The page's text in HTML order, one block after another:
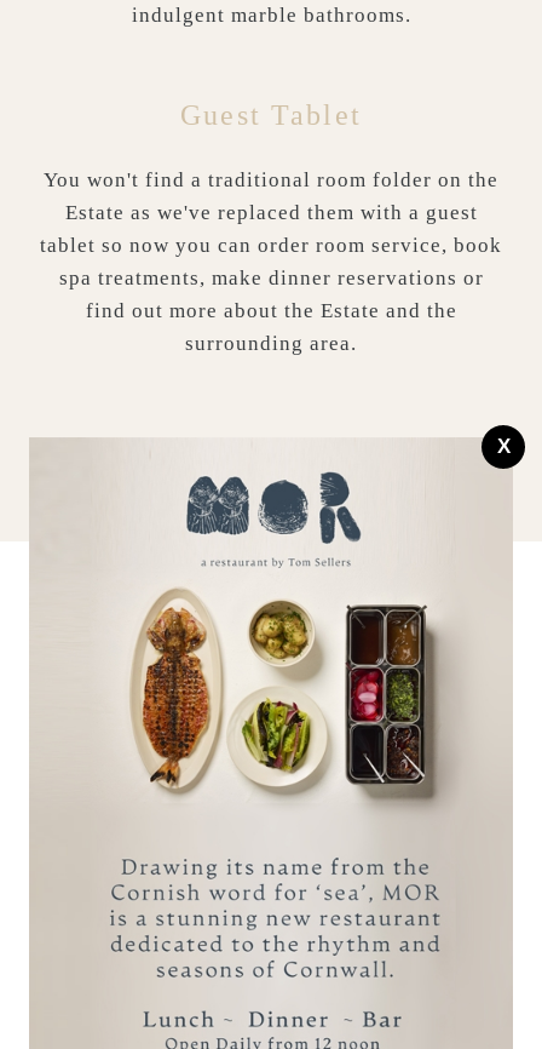
indulgent marble bathrooms.
Guest Tablet
You won't find a traditional room folder on the
Estate as we've replaced them with a guest
tablet so now you can order room service, book
spa treatments, make dinner reservations or
find out more about the Estate and the
surrounding area.
BOOK A STAY
MAKE AN ENQUIRY
Call +44 (0)1736 795311
X